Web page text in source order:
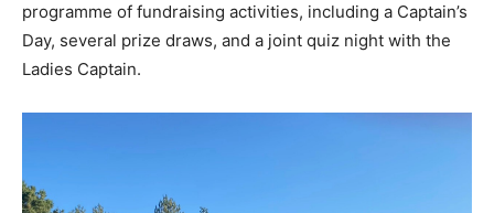
programme of fundraising activities, including a Captain’s
Day, several prize draws, and a joint quiz night with the
Ladies Captain.